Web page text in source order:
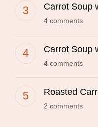
Carrot Soup
4 comments
Carrot Soup
4 comments
Roasted
2 comments